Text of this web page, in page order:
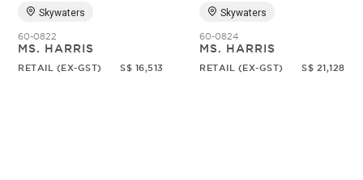
Skywaters
60-0822
MS. HARRIS
RETAIL (EX-GST) S$ 16,513
Skywaters
60-0824
MS. HARRIS
RETAIL (EX-GST) S$ 21,128